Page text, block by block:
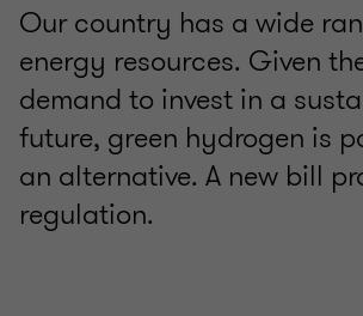
Our country has a wide
energy resources. Given
demand to invest in a
future, green hydrogen is
an alternative. A new bill
regulation.